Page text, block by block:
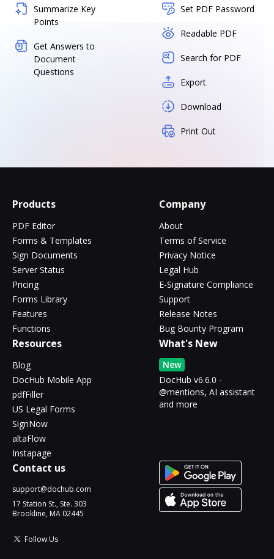
Summarize Key
Points
Get Answers to
Document
Questions
Set PDF Password
Readable PDF
Search for PDF
Export
Download
Print Out
Products
PDF Editor
Forms & Templates
Sign Documents
Server Status
Pricing
Forms Library
Features
Functions
Company
About
Terms of Service
Privacy Notice
Legal Hub
E-Signature Compliance
Support
Release Notes
Bug Bounty Program
Resources
Blog
DocHub Mobile App
pdfFiller
US Legal Forms
SignNow
altaFlow
Instapage
What's New
New
DocHub v6.6.0 -
@mentions, AI assistant
and more
Contact us
support@dochub.com
17 Station St., Ste. 303
Brookline, MA 02445
Follow Us